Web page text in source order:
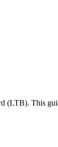
(LTB). This